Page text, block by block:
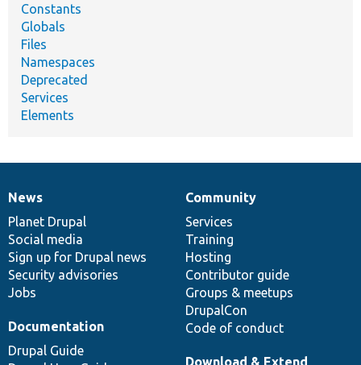
Constants
Globals
Files
Namespaces
Deprecated
Services
Elements
News
items
News
Planet Drupal
Social media
Sign up for Drupal news
Security advisories
Jobs
Our
community
Community
Services
Training
Hosting
Contributor guide
Groups & meetups
DrupalCon
Code of conduct
Documentation
Documentation
Drupal Guide
Drupal
code
base
Download & Extend
Governance
of
community